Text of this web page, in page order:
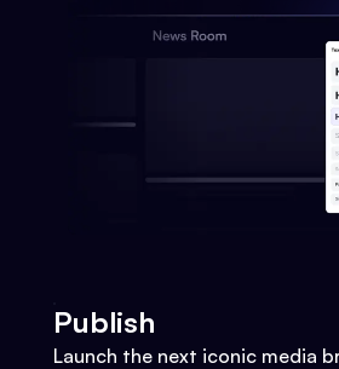
Publish
Launch the next iconic media